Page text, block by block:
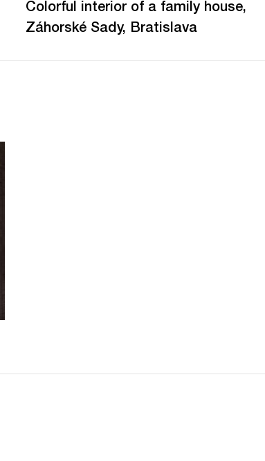
Colorful interior of a family house,
Záhorské Sady, Bratislava